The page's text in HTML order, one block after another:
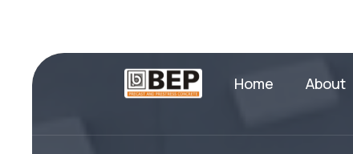
Home About